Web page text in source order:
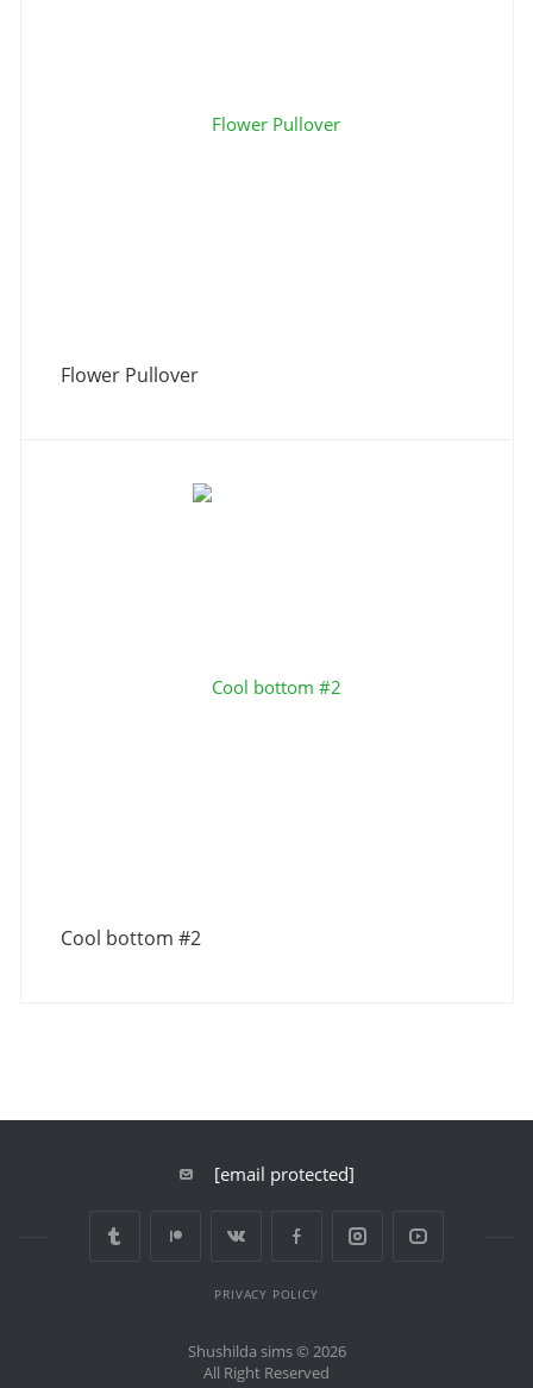
Flower Pullover
Cool bottom #2
[email protected]
PRIVACY POLICY
Shushilda sims © 2026
All Right Reserved